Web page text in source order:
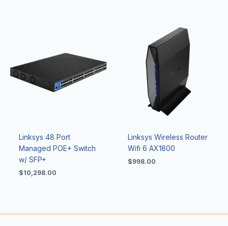
Linksys 48 Port
Managed POE+ Switch
w/ SFP+
$10,298.00
Linksys Wireless Router
Wifi 6 AX1800
$998.00